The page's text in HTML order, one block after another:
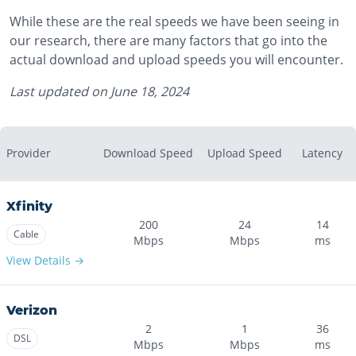
While these are the real speeds we have been seeing in
our research, there are many factors that go into the
actual download and upload speeds you will encounter.
Last updated on June 18, 2024
Provider Download Speed Upload Speed Latency
Xfinity
Cable
View Details →
200
Mbps
24
Mbps
14
ms
Verizon
DSL
2
Mbps
1
Mbps
36
ms